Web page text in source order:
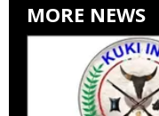
MORE NEWS